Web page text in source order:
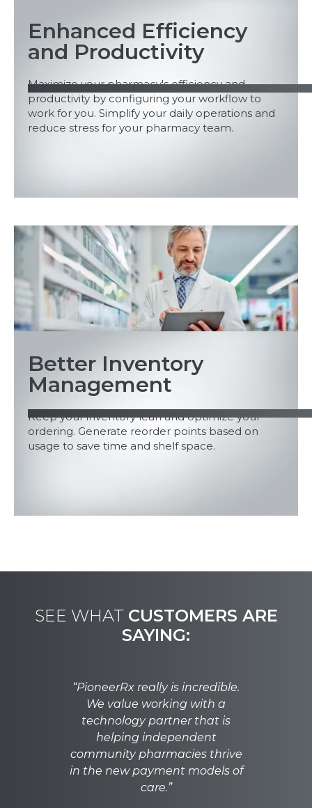
Enhanced Efficiency
and Productivity
Maximize your pharmacy's efficiency and
productivity by configuring your workflow to
work for you. Simplify your daily operations and
reduce stress for your pharmacy team.
Better Inventory
Management
Keep your inventory lean and optimize your
ordering. Generate reorder points based on
usage to save time and shelf space.
SEE WHAT CUSTOMERS ARE
SAYING:
“PioneerRx really is incredible.
We value working with a
technology partner that is
helping independent
community pharmacies thrive
in the new payment models of
care.”